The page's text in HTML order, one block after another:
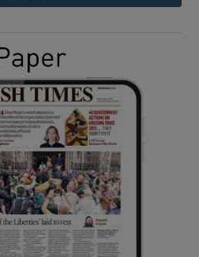
Show Gaeilge sub sections
Show History sub sections